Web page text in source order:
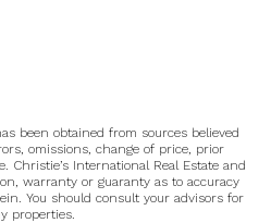
been obtained from sources believed
omissions, change of price, prior
Christie’s International Real Estate and
warranty or guaranty as to accuracy
You should consult your advisors for
properties.